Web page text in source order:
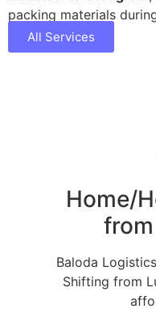
packing materials
All Services
Home/
Baloda
Shifting from